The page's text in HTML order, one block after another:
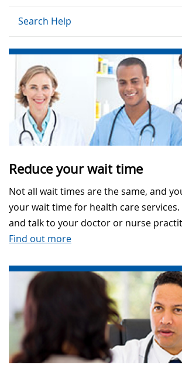
Search Help
Reduce your wait time
Not all wait times are the same, and
your wait time for health care
and talk to your doctor or nurse
Find out more